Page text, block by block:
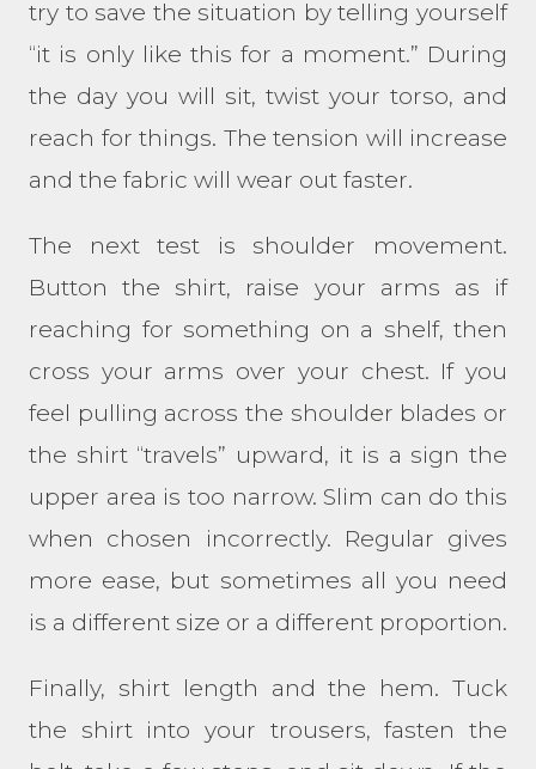
try to save the situation by telling yourself
“it is only like this for a moment.” During
the day you will sit, twist your torso, and
reach for things. The tension will increase
and the fabric will wear out faster.
The next test is shoulder movement.
Button the shirt, raise your arms as if
reaching for something on a shelf, then
cross your arms over your chest. If you
feel pulling across the shoulder blades or
the shirt “travels” upward, it is a sign the
upper area is too narrow. Slim can do this
when chosen incorrectly. Regular gives
more ease, but sometimes all you need
is a different size or a different proportion.
Finally, shirt length and the hem. Tuck
the shirt into your trousers, fasten the